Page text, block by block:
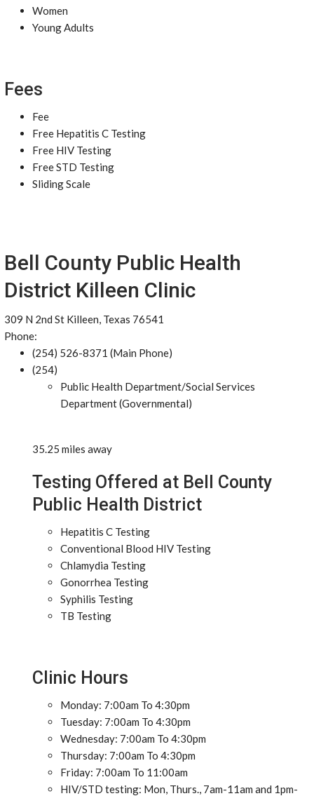
Women
Young Adults
Fees
Fee
Free Hepatitis C Testing
Free HIV Testing
Free STD Testing
Sliding Scale
Bell County Public Health
District Killeen Clinic
309 N 2nd St Killeen, Texas 76541
Phone:
(254) 526-8371 (Main Phone)
(254)
Public Health Department/Social Services
Department (Governmental)
35.25 miles away
Testing Offered at Bell County
Public Health District
Hepatitis C Testing
Conventional Blood HIV Testing
Chlamydia Testing
Gonorrhea Testing
Syphilis Testing
TB Testing
Clinic Hours
Monday: 7:00am To 4:30pm
Tuesday: 7:00am To 4:30pm
Wednesday: 7:00am To 4:30pm
Thursday: 7:00am To 4:30pm
Friday: 7:00am To 11:00am
HIV/STD testing: Mon, Thurs., 7am-11am and 1pm-